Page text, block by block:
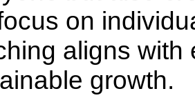
on
aligns with
growth.